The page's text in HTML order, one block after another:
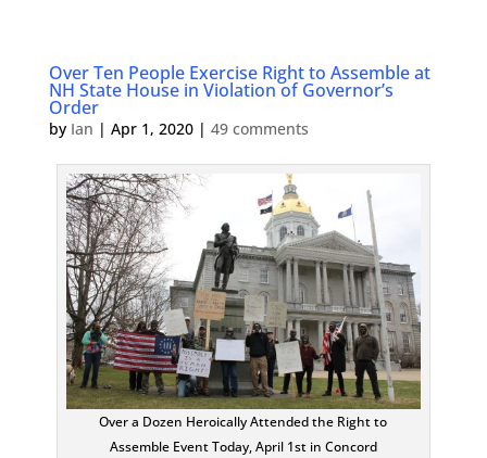
Over Ten People Exercise Right to Assemble at
NH State House in Violation of Governor’s
Order
by Ian | Apr 1, 2020| 49 comments
Over a Dozen Heroically Attended the Right to
Assemble Event Today, April 1st in Concord